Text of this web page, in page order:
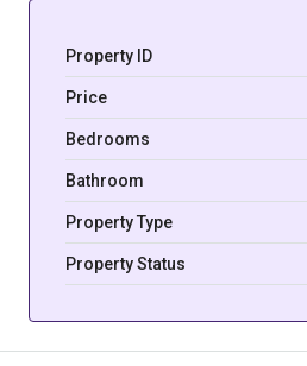
Property ID
Price
Bedrooms
Bathroom
Property Type
Property Status